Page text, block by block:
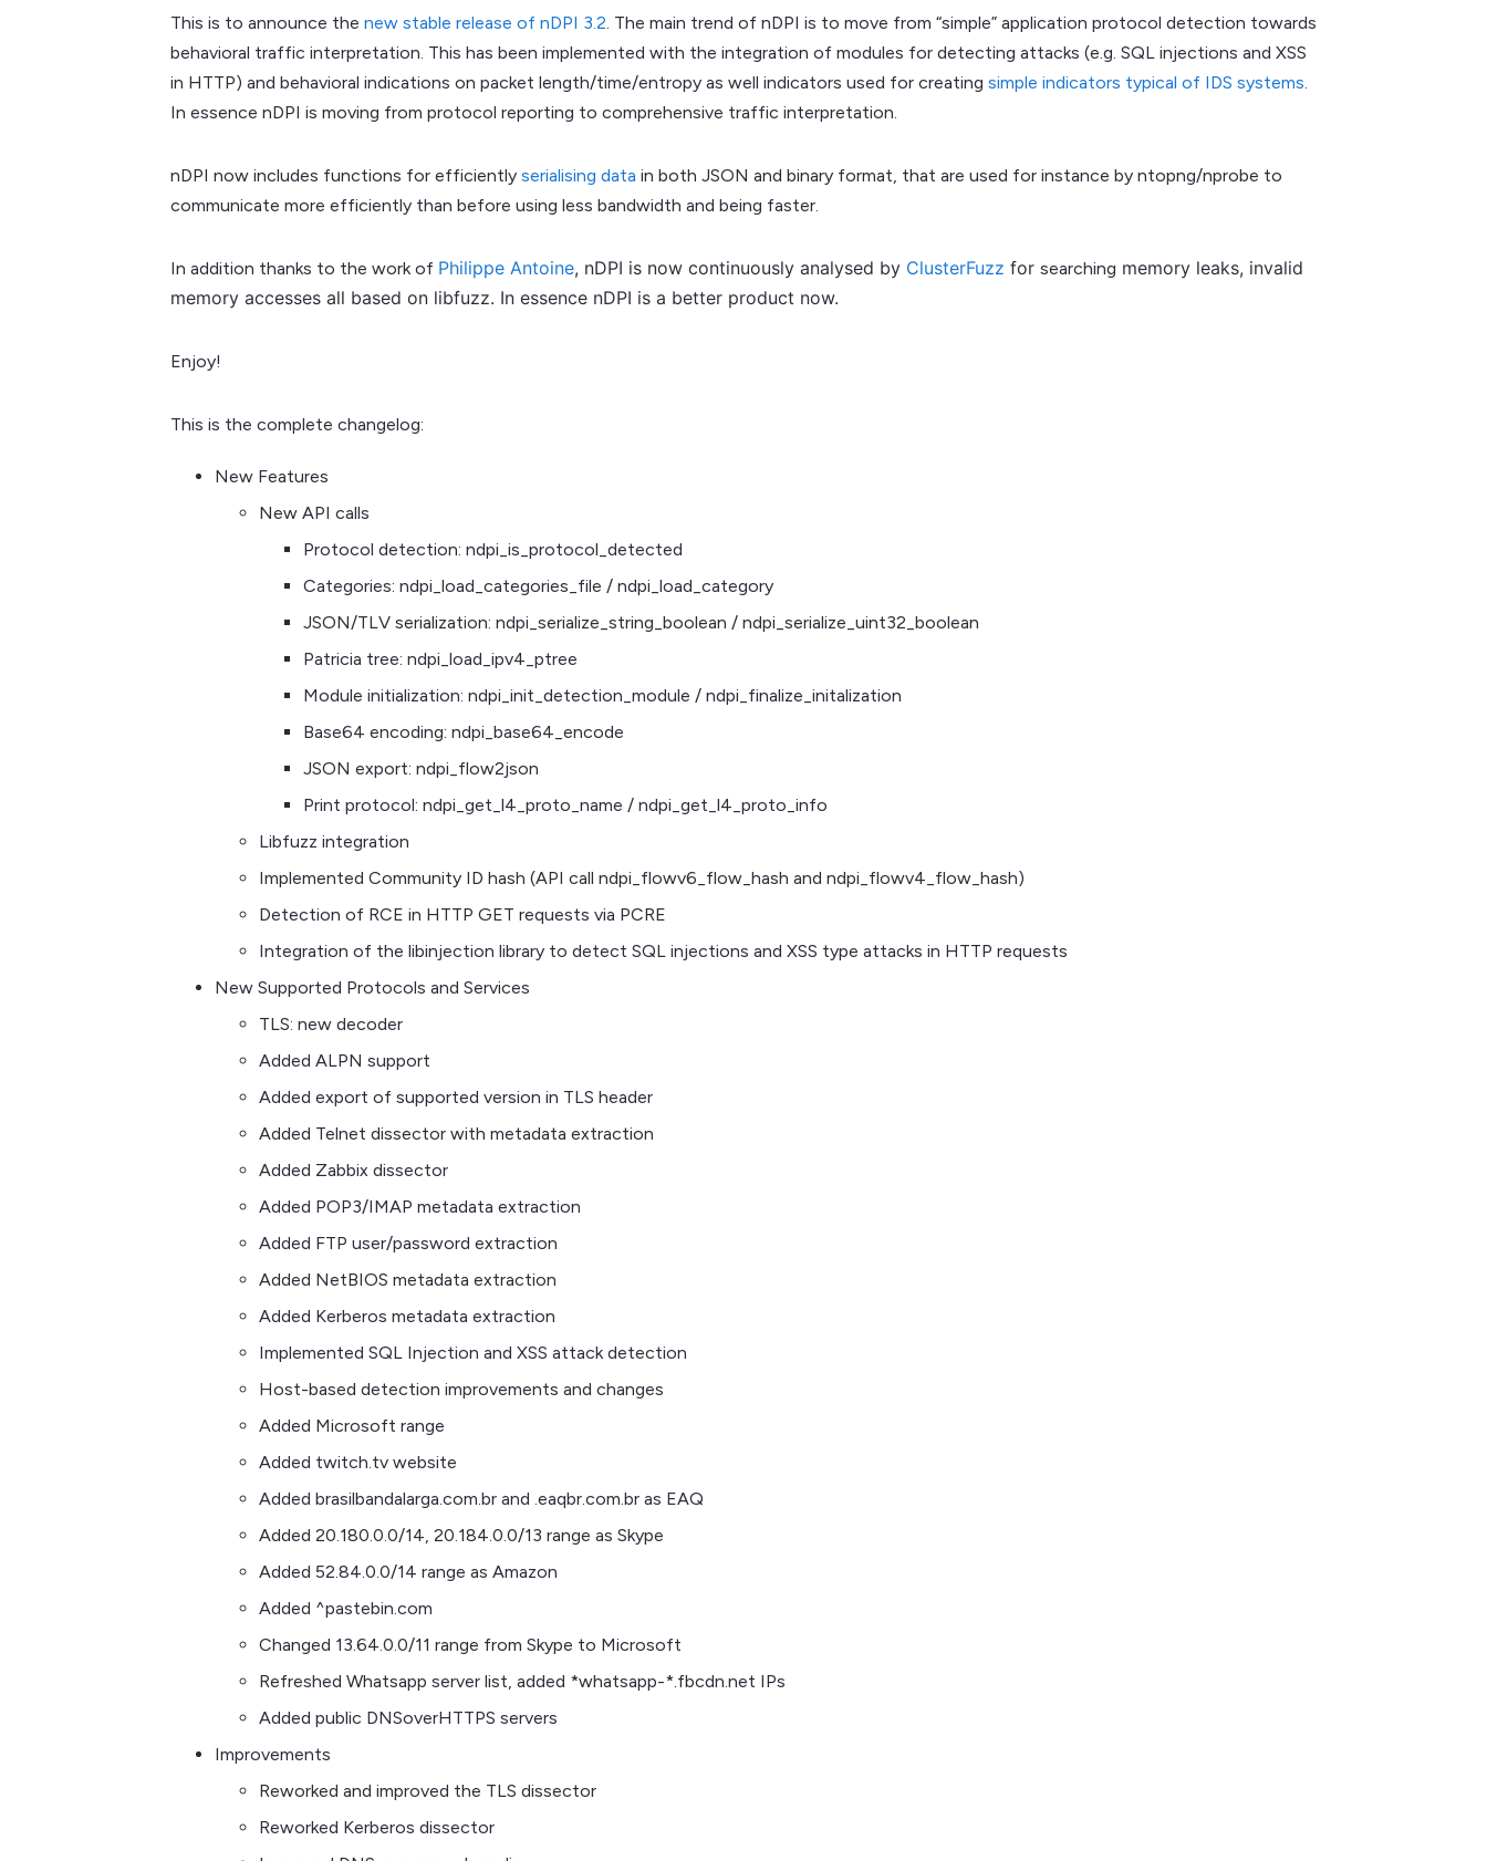
This is to announce the new stable release of nDPI 3.2. The main trend of nDPI is to move from “simple” application protocol detection towards
behavioral traffic interpretation. This has been implemented with the integration of modules for detecting attacks (e.g. SQL injections and XSS
in HTTP) and behavioral indications on packet length/time/entropy as well indicators used for creating simple indicators typical of IDS systems.
In essence nDPI is moving from protocol reporting to comprehensive traffic interpretation.
nDPI now includes functions for efficiently serialising data in both JSON and binary format, that are used for instance by ntopng/nprobe to
communicate more efficiently than before using less bandwidth and being faster.
In addition thanks to the work of Philippe Antoine, nDPI is now continuously analysed by ClusterFuzz for searching memory leaks, invalid
memory accesses all based on libfuzz. In essence nDPI is a better product now.
Enjoy!
This is the complete changelog:
New Features
New API calls
Protocol detection: ndpi_is_protocol_detected
Categories: ndpi_load_categories_file / ndpi_load_category
JSON/TLV serialization: ndpi_serialize_string_boolean / ndpi_serialize_uint32_boolean
Patricia tree: ndpi_load_ipv4_ptree
Module initialization: ndpi_init_detection_module / ndpi_finalize_initalization
Base64 encoding: ndpi_base64_encode
JSON export: ndpi_flow2json
Print protocol: ndpi_get_l4_proto_name / ndpi_get_l4_proto_info
Libfuzz integration
Implemented Community ID hash (API call ndpi_flowv6_flow_hash and ndpi_flowv4_flow_hash)
Detection of RCE in HTTP GET requests via PCRE
Integration of the libinjection library to detect SQL injections and XSS type attacks in HTTP requests
New Supported Protocols and Services
TLS: new decoder
Added ALPN support
Added export of supported version in TLS header
Added Telnet dissector with metadata extraction
Added Zabbix dissector
Added POP3/IMAP metadata extraction
Added FTP user/password extraction
Added NetBIOS metadata extraction
Added Kerberos metadata extraction
Implemented SQL Injection and XSS attack detection
Host-based detection improvements and changes
Added Microsoft range
Added twitch.tv website
Added brasilbandalarga.com.br and .eaqbr.com.br as EAQ
Added 20.180.0.0/14, 20.184.0.0/13 range as Skype
Added 52.84.0.0/14 range as Amazon
Added ^pastebin.com
Changed 13.64.0.0/11 range from Skype to Microsoft
Refreshed Whatsapp server list, added *whatsapp-*.fbcdn.net IPs
Added public DNSoverHTTPS servers
Improvements
Reworked and improved the TLS dissector
Reworked Kerberos dissector